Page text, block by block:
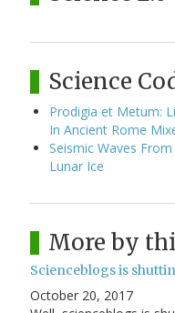
Science
Prodigia et Metum:
In Ancient Rome
Seismic Waves
Lunar Ice
More by
Scienceblogs is
October 20, 2017